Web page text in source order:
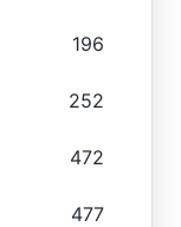
196
252
472
477